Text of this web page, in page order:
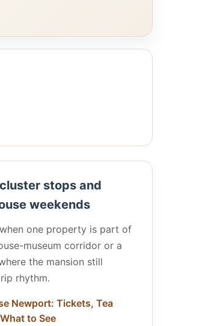
stops and
weekends
one property is part of
museum corridor or a
the mansion still
rhythm.
Newport: Tickets, Tea
to See